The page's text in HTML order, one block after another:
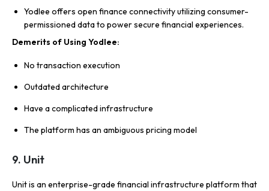
Yodlee offers open finance connectivity utilizing consumer-
permissioned data to power secure financial experiences.
Demerits of Using Yodlee:
No transaction execution
Outdated architecture
Have a complicated infrastructure
The platform has an ambiguous pricing model
9. Unit
Unit is an enterprise-grade financial infrastructure platform that